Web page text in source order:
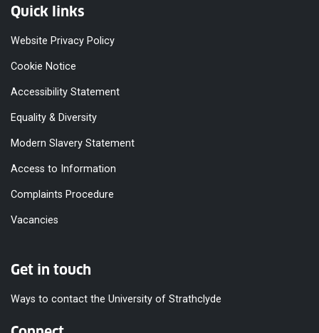
Quick links
Website Privacy Policy
Cookie Notice
Accessibility Statement
Equality & Diversity
Modern Slavery Statement
Access to Information
Complaints Procedure
Vacancies
Get in touch
Ways to contact the University of Strathclyde